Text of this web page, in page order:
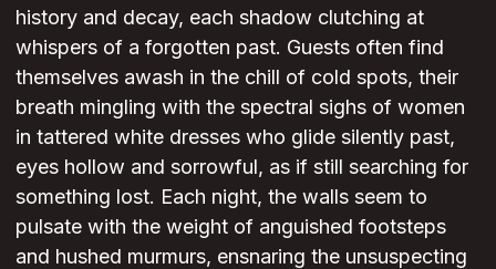
history and decay, each shadow clutching at
whispers of a forgotten past. Guests often find
themselves awash in the chill of cold spots, their
breath mingling with the spectral sighs of women
in tattered white dresses who glide silently past,
eyes hollow and sorrowful, as if still searching for
something lost. Each night, the walls seem to
pulsate with the weight of anguished footsteps
and hushed murmurs, ensnaring the unsuspecting